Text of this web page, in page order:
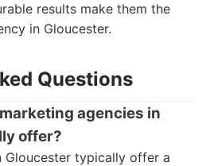
results make them the
in Gloucester.
Questions
agencies in
offer?
Gloucester typically offer a